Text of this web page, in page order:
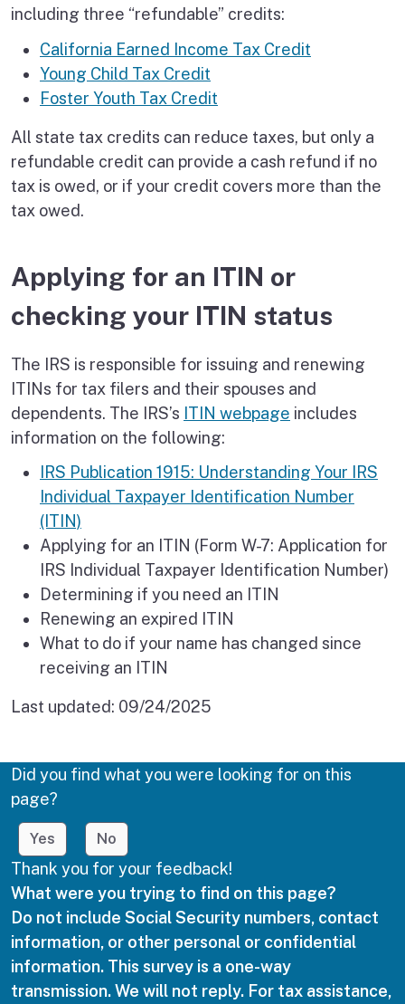
including three “refundable” credits:
California Earned Income Tax Credit
Young Child Tax Credit
Foster Youth Tax Credit
All state tax credits can reduce taxes, but only a
refundable credit can provide a cash refund if no
tax is owed, or if your credit covers more than the
tax owed.
Applying for an ITIN or
checking your ITIN status
The IRS is responsible for issuing and renewing
ITINs for tax filers and their spouses and
dependents. The IRS’s ITIN webpage includes
information on the following:
IRS Publication 1915: Understanding Your IRS
Individual Taxpayer Identification Number
(ITIN)
Applying for an ITIN (Form W-7: Application for
IRS Individual Taxpayer Identification Number)
Determining if you need an ITIN
Renewing an expired ITIN
What to do if your name has changed since
receiving an ITIN
Last updated: 09/24/2025
Did you find what you were looking for on this
page?
Yes No
Thank you for your feedback!
What were you trying to find on this page?
Do not include Social Security numbers, contact
information, or other personal or confidential
information. This survey is a one-way
transmission. We will not reply. For tax assistance,